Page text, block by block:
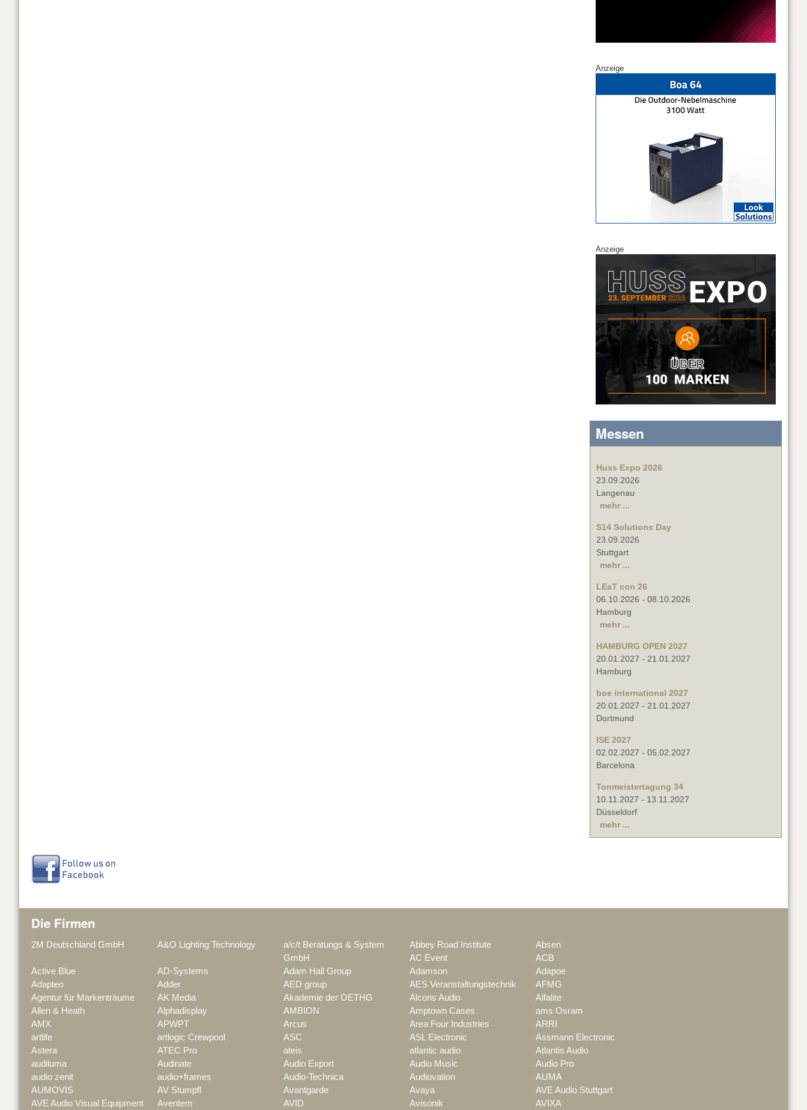
Anzeige
Anzeige
Messen
Huss Expo 2026
23.09.2026
Langenau
mehr ...
S14 Solutions Day
23.09.2026
Stuttgart
mehr ...
LEaT con 26
06.10.2026 - 08.10.2026
Hamburg
mehr ...
HAMBURG OPEN 2027
20.01.2027 - 21.01.2027
Hamburg
boe international 2027
20.01.2027 - 21.01.2027
Dortmund
ISE 2027
02.02.2027 - 05.02.2027
Barcelona
Tonmeistertagung 34
10.11.2027 - 13.11.2027
Düsseldorf
mehr ...
Die Firmen
2M Deutschland GmbH A&O Lighting Technology
a/c/t Beratungs & System
GmbH
Abbey Road Institute
Absen
AC Event
ACB
Active Blue
AD-Systems Adam Hall Group Adamson
Adapoe
Adapteo
Adder AED group AES Veranstaltungstechnik
AFMG
Agentur für Markenträume
AK Media Akademie der OETHG Alcons Audio
Alfalite
Allen & Heath
Alphadisplay AMBION Amptown Cases
ams Osram
AMX
APWPT Arcus Area Four Industries
ARRI
artlife
artlogic Crewpool ASC ASL Electronic
Assmann Electronic
Astera
ATEC Pro ateis atlantic audio
Atlantis Audio
audiluma
Audinate Audio Export Audio Music
Audio Pro
audio zenit
audio+frames Audio-Technica Audiovation
AUMA
AUMOVIS
AV Stumpfl Avantgarde Avaya
AVE Audio Stuttgart
AVE Audio Visual Equipment
Aventem AVID Avisonik
AVIXA